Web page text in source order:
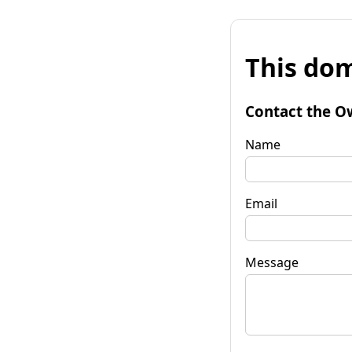
This
Contact the
Name
Email
Message